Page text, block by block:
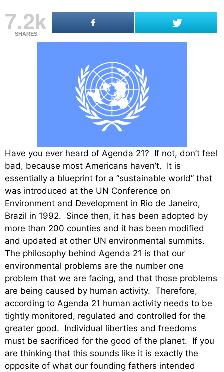
7.2k
SHARES
Have you ever heard of Agenda 21? If not, don’t feel
bad, because most Americans haven’t. It is
essentially a blueprint for a “sustainable world” that
was introduced at the UN Conference on
Environment and Development in Rio de Janeiro,
Brazil in 1992. Since then, it has been adopted by
more than 200 counties and it has been modified
and updated at other UN environmental summits.
The philosophy behind Agenda 21 is that our
environmental problems are the number one
problem that we are facing, and that those problems
are being caused by human activity. Therefore,
according to Agenda 21 human activity needs to be
tightly monitored, regulated and controlled for the
greater good. Individual liberties and freedoms
must be sacrificed for the good of the planet. If you
are thinking that this sounds like it is exactly the
opposite of what our founding fathers intended